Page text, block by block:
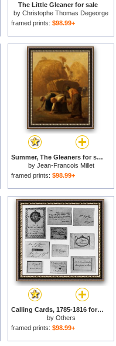
The Little Gleaner for sale
by Christophe Thomas Degeorge
framed prints: $98.99+
Summer, The Gleaners for sale
by Jean-Francois Millet
framed prints: $98.99+
Calling Cards, 1785-1816 for sale
by Others
framed prints: $98.99+